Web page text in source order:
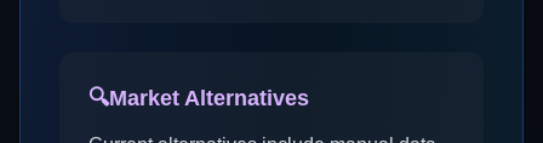
🔍Market Alternatives